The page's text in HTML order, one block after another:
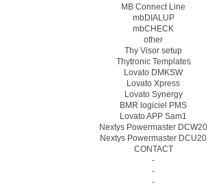
MB Connect Line
mbDIALUP
mbCHECK
other
Thy Visor setup
Thytronic Templates
Lovato DMKSW
Lovato Xpress
Lovato Synergy
BMR logiciel PMS
Lovato APP Sam1
Nextys Powermaster DCW20
Nextys Powermaster DCU20
CONTACT
-
-
-